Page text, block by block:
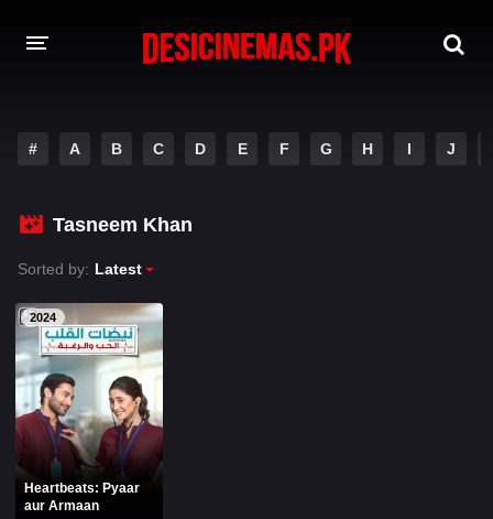
PLAYDESI
# A B C D E F G H I J
Tasneem Khan
Sorted by: Latest
2024
Heartbeats: Pyaar
aur Armaan